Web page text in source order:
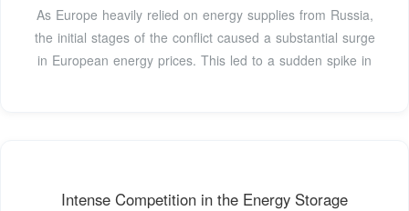
As Europe heavily relied on energy supplies from Russia,
the initial stages of the conflict caused a substantial surge
in European energy prices. This led to a sudden spike in
Intense Competition in the Energy Storage